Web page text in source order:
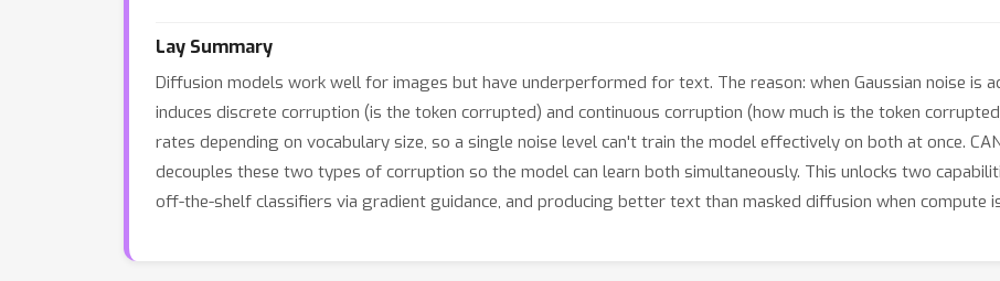
Lay Summary
Diffusion models work well for images but have underperformed for text. The reason: when Gaussian noise is
induces discrete corruption (is the token corrupted) and continuous corruption (how much is the token
rates depending on vocabulary size, so a single noise level can't train the model effectively on both at once.
decouples these two types of corruption so the model can learn both simultaneously. This unlocks two
off-the-shelf classifiers via gradient guidance, and producing better text than masked diffusion when compute